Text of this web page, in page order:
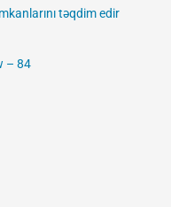
təqdim edir
– 84